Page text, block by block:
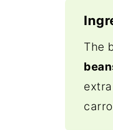
The